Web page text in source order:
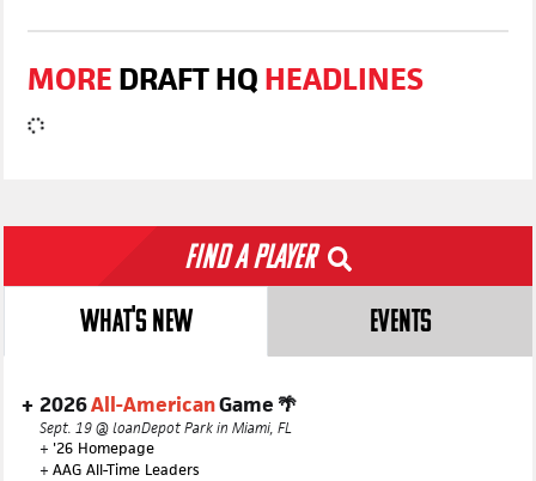
MORE DRAFT HQ HEADLINES
Find a Player
WHAT'S NEW EVENTS
2026All-AmericanGame 🌴
Sept. 19 @ loanDepot Park in Miami, FL
+ '26 Homepage
+ AAG All-Time Leaders